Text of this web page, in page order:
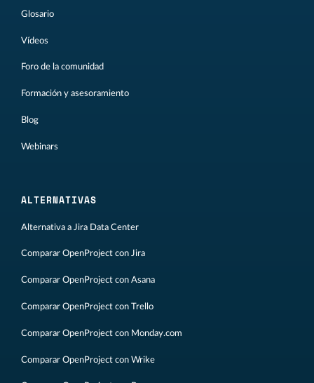
Glosario
Vídeos
Foro de la comunidad
Formación y asesoramiento
Blog
Webinars
ALTERNATIVAS
Alternativa a Jira Data Center
Comparar OpenProject con Jira
Comparar OpenProject con Asana
Comparar OpenProject con Trello
Comparar OpenProject con Monday.com
Comparar OpenProject con Wrike